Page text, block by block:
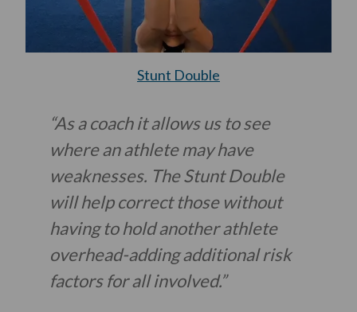
Stunt Double
“As a coach it allows us to see
where an athlete may have
weaknesses. The Stunt Double
will help correct those without
having to hold another athlete
overhead-adding additional risk
factors for all involved.”